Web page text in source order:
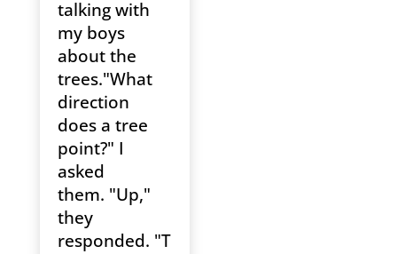
talking with
my boys
about the
trees."What
direction
does a tree
point?" I
asked
them. "Up,"
they
responded. "T